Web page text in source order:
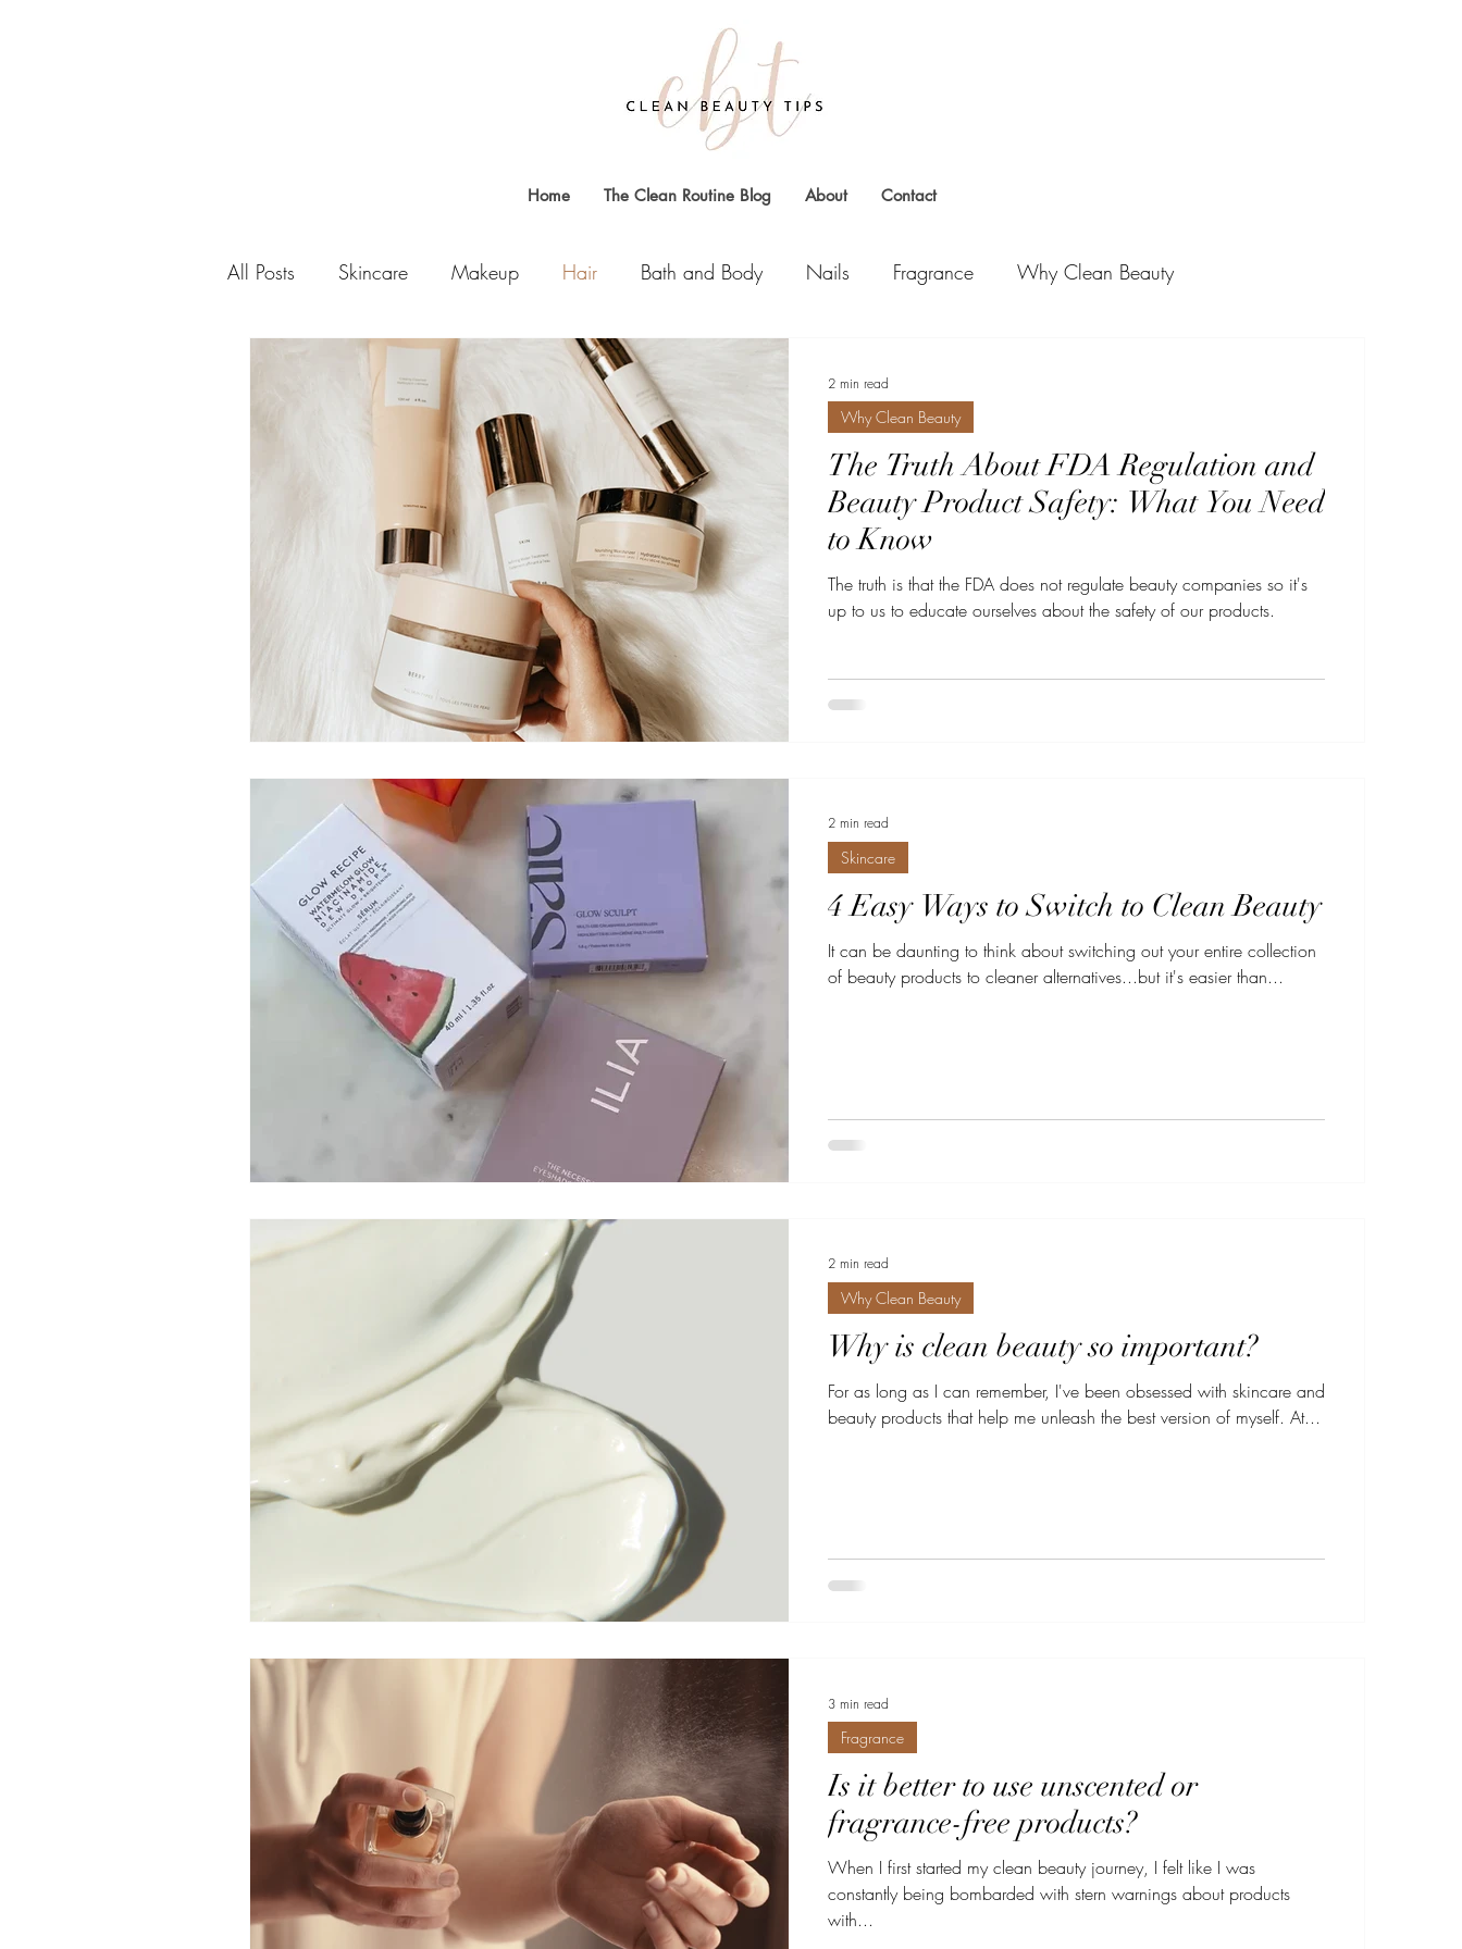
Home The Clean Routine Blog About Contact
All Posts Skincare Makeup Hair Bath and Body Nails Fragrance Why Clean Beauty
The Truth About FDA Regulation and
Beauty Product Safety: What You Need
to Know
The truth is that the FDA does not regulate beauty companies so it's
up to us to educate ourselves about the safety of our products.
Why Clean Beauty
2 min read
4 Easy Ways to Switch to Clean Beauty
It can be daunting to think about switching out your entire collection
of beauty products to cleaner alternatives...but it's easier than...
Skincare
2 min read
Why is clean beauty so important?
For as long as I can remember, I've been obsessed with skincare and
beauty products that help me unleash the best version of myself. At...
Why Clean Beauty
2 min read
Is it better to use unscented or
fragrance-free products?
When I first started my clean beauty journey, I felt like I was
constantly being bombarded with stern warnings about products
with...
Fragrance
3 min read